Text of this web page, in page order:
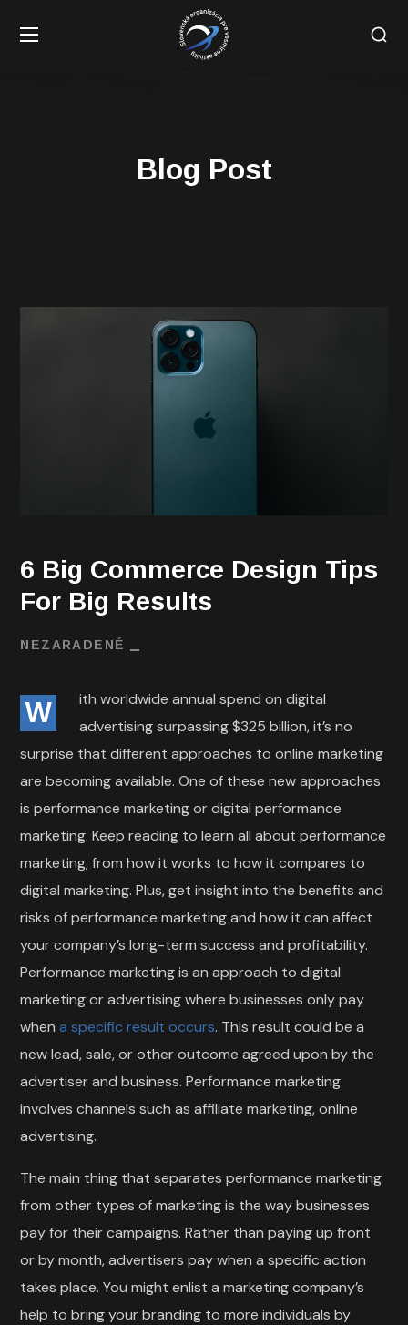
Blog Post
6 Big Commerce Design Tips
For Big Results
NEZARADENÉ
W
ith worldwide annual spend on digital
advertising surpassing $325 billion, it’s no
surprise that different approaches to online marketing
are becoming available. One of these new approaches
is performance marketing or digital performance
marketing. Keep reading to learn all about performance
marketing, from how it works to how it compares to
digital marketing. Plus, get insight into the benefits and
risks of performance marketing and how it can affect
your company’s long-term success and profitability.
Performance marketing is an approach to digital
marketing or advertising where businesses only pay
whena specific result occurs. This result could be a
new lead, sale, or other outcome agreed upon by the
advertiser and business. Performance marketing
involves channels such as affiliate marketing, online
advertising.
The main thing that separates performance marketing
from other types of marketing is the way businesses
pay for their campaigns. Rather than paying up front
or by month, advertisers pay when a specific action
takes place. You might enlist a marketing company’s
help to bring your branding to more individuals by